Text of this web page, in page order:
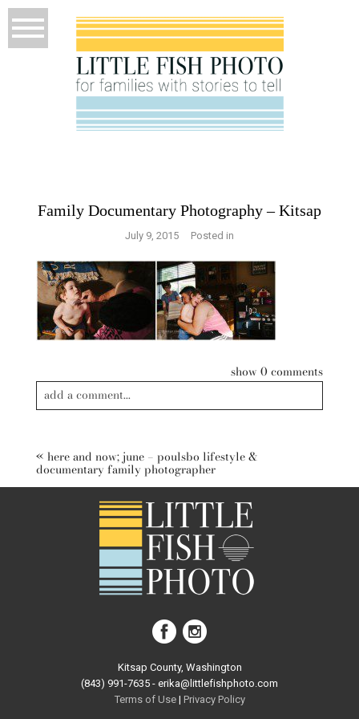
Family Documentary Photography – Kitsap
July 9, 2015 Posted in
show0 comments
add a comment...
post comment
« here and now; june – poulsbo lifestyle &
documentary family photographer
Kitsap County, Washington
(843) 991-7635 - erika@littlefishphoto.com
Terms of Use | Privacy Policy